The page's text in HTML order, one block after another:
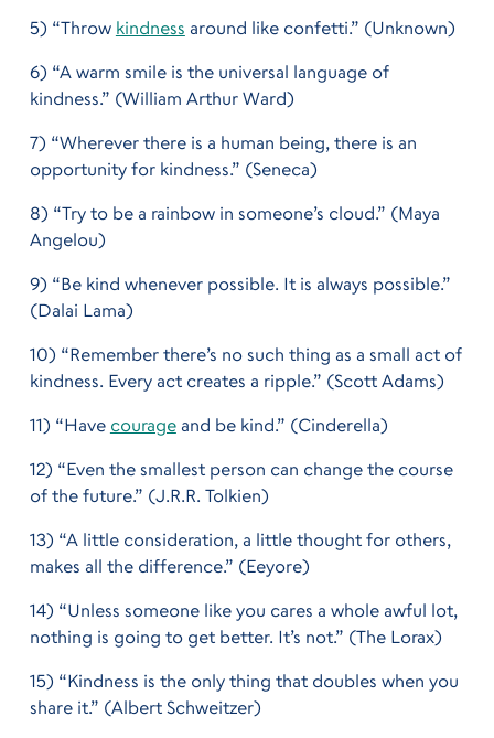
5) “Throw kindness around like confetti.” (Unknown)
6) “A warm smile is the universal language of
kindness.” (William Arthur Ward)
7) “Wherever there is a human being, there is an
opportunity for kindness.” (Seneca)
8) “Try to be a rainbow in someone’s cloud.” (Maya
Angelou)
9) “Be kind whenever possible. It is always possible.”
(Dalai Lama)
10) “Remember there’s no such thing as a small act of
kindness. Every act creates a ripple.” (Scott Adams)
11) “Have courageand be kind.” (Cinderella)
12) “Even the smallest person can change the course
of the future.” (J.R.R. Tolkien)
13) “A little consideration, a little thought for others,
makes all the difference.” (Eeyore)
14) “Unless someone like you cares a whole awful lot,
nothing is going to get better. It’s not.” (The Lorax)
15) “Kindness is the only thing that doubles when you
share it.” (Albert Schweitzer)